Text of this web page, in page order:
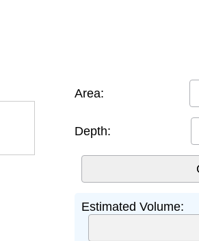
Area:
Depth:
Estimated Volume: